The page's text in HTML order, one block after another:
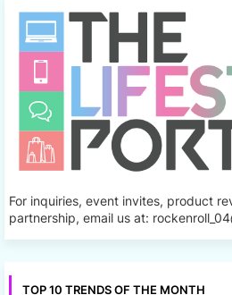
For inquiries, event invites, product
partnership, email us at:
TOP 10 TRENDS OF THE MONTH